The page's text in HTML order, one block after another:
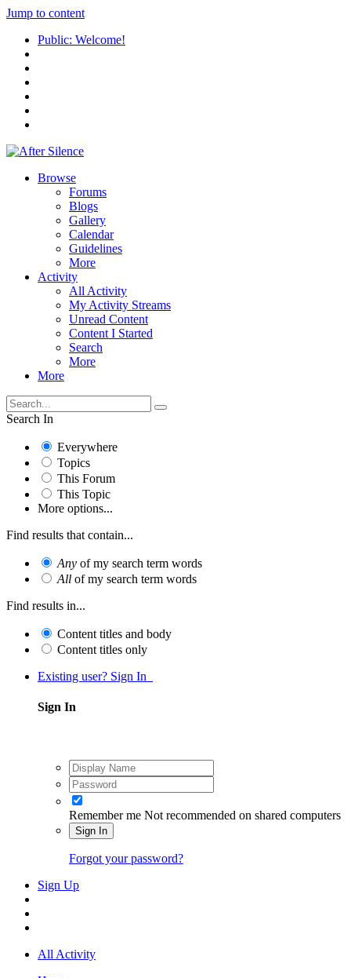
Jump to content
Public: Welcome!
Browse
Forums
Blogs
Gallery
Calendar
Guidelines
More
Activity
All Activity
My Activity Streams
Unread Content
Content I Started
Search
More
More
Search In
Everywhere
Topics
This Forum
This Topic
More options...
Find results that contain...
Any of my search term words
All of my search term words
Find results in...
Content titles and body
Content titles only
Existing user? Sign In
Sign In
Remember me Not recommended on shared computers
Sign In
Forgot your password?
Sign Up
All Activity